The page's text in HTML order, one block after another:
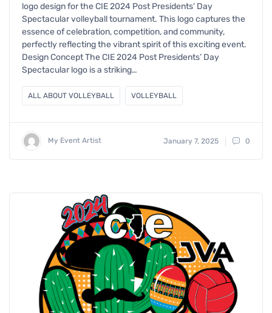
logo design for the CIE 2024 Post Presidents’ Day
Spectacular volleyball tournament. This logo captures the
essence of celebration, competition, and community,
perfectly reflecting the vibrant spirit of this exciting event.
Design Concept The CIE 2024 Post Presidents’ Day
Spectacular logo is a striking…
ALL ABOUT VOLLEYBALL VOLLEYBALL
My Event Artist January 7, 2025 0